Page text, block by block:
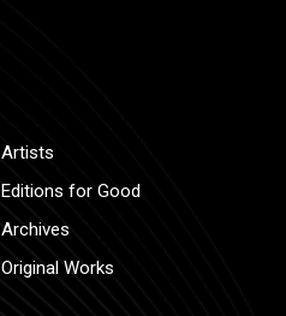
Artists
Editions for Good
Archives
Original Works